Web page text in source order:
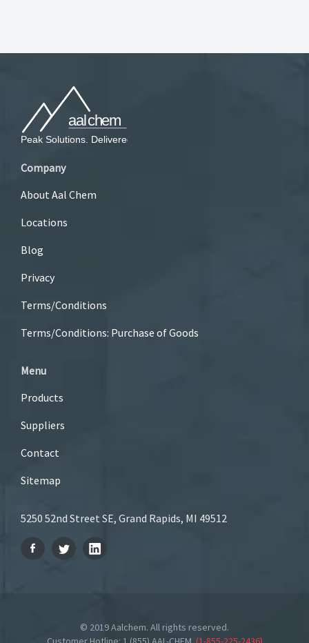
Company
About Aal Chem
Locations
Blog
Privacy
Terms/Conditions
Terms/Conditions: Purchase of Goods
Menu
Products
Suppliers
Contact
Sitemap
5250 52nd Street SE, Grand Rapids, MI 49512
© 2019 Aalchem. All rights reserved.